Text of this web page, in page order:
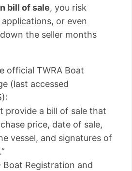
bill of sale, you risk
or even
the seller months
official TWRA Boat
(last accessed
provide a bill of sale that
price, date of sale,
vessel, and signatures of
Boat Registration and